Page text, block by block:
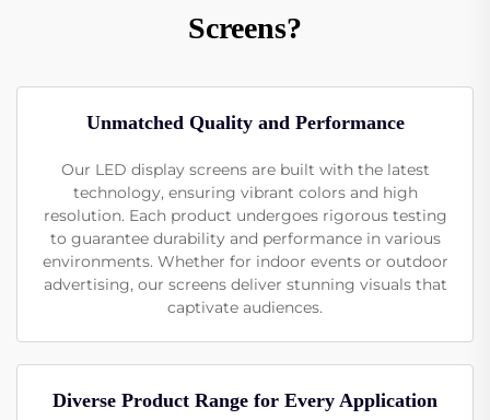
Screens?
Unmatched Quality and Performance
Our LED display screens are built with the latest
technology, ensuring vibrant colors and high
resolution. Each product undergoes rigorous testing
to guarantee durability and performance in various
environments. Whether for indoor events or outdoor
advertising, our screens deliver stunning visuals that
captivate audiences.
Diverse Product Range for Every Application